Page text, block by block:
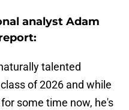
analyst Adam
talented
of 2026 and while
some time now, he's